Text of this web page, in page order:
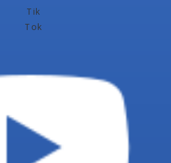
Tik
Tok